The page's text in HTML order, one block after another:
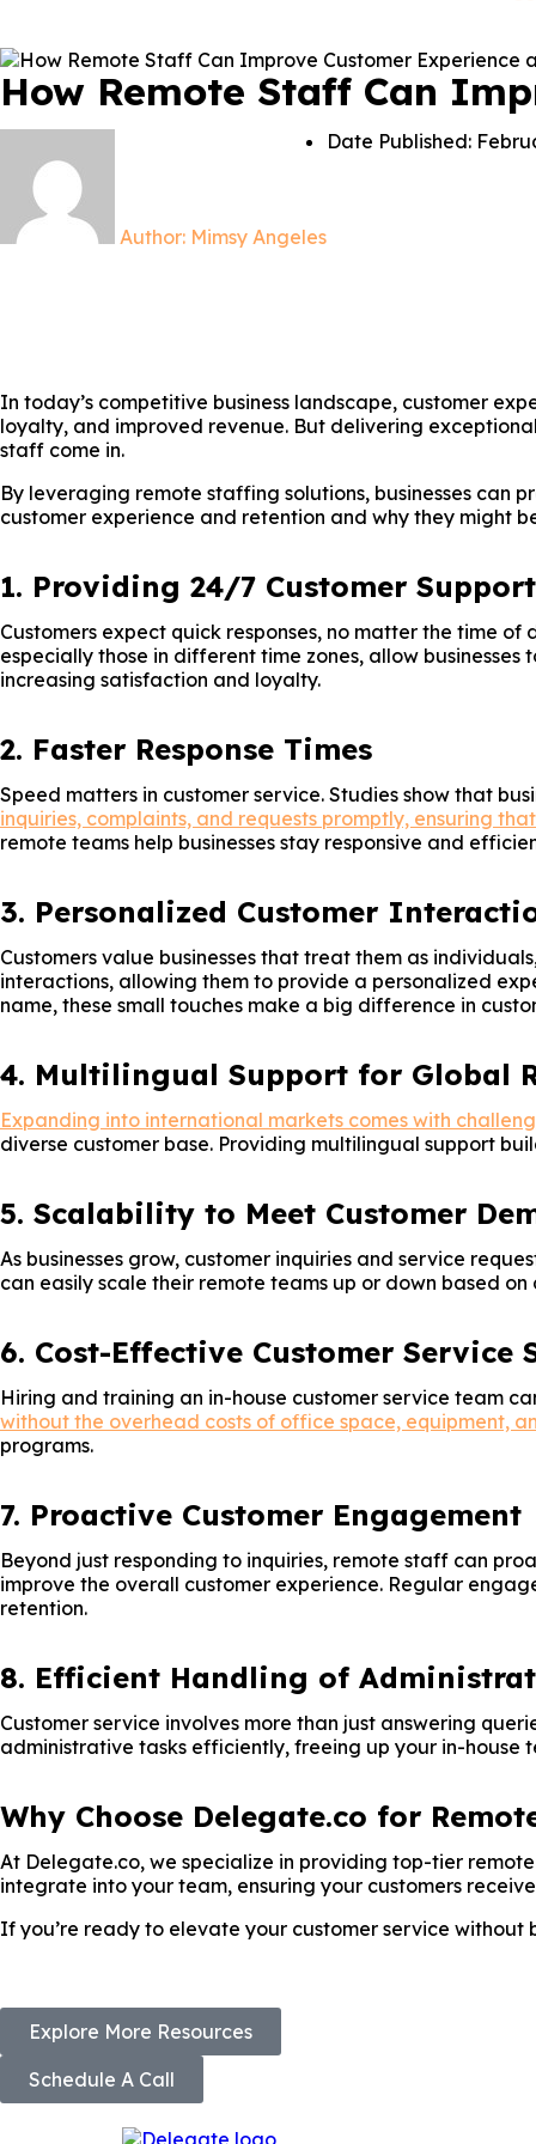
How Remote Staff Can
Author: Mimsy Angeles
Date Published:
In today’s competitive business landscape, customer
loyalty, and improved revenue. But delivering
staff come in.
By leveraging remote staffing solutions, businesses can
customer experience and retention and why they might
1. Providing 24/7 Customer Support
Customers expect quick responses, no matter the time of
especially those in different time zones, allow
increasing satisfaction and loyalty.
2. Faster Response Times
Speed matters in customer service. Studies show that
inquiries, complaints, and requests promptly, ensuring
remote teams help businesses stay responsive and
3. Personalized Customer
Customers value businesses that treat them as
interactions, allowing them to provide a personalized
name, these small touches make a big difference in
4. Multilingual Support for Global
Expanding into international markets comes with
diverse customer base. Providing multilingual support
5. Scalability to Meet Customer
As businesses grow, customer inquiries and service
can easily scale their remote teams up or down based
6. Cost-Effective Customer Service
Hiring and training an in-house customer service team
without the overhead costs of office space, equipment,
programs.
7. Proactive Customer Engagement
Beyond just responding to inquiries, remote staff can
improve the overall customer experience. Regular
retention.
8. Efficient Handling of
Customer service involves more than just answering
administrative tasks efficiently, freeing up your in-house
Why Choose Delegate.co for
At Delegate.co, we specialize in providing top-tier
integrate into your team, ensuring your customers
If you’re ready to elevate your customer service without
Explore More Resources
Schedule A Call